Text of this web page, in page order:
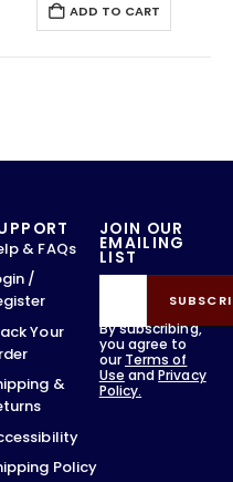
ADD TO CART
JOIN OUR
EMAILING
LIST
By subscribing,
you agree to
our Terms of
Use andPrivacy
Policy.
& FAQs
/
Your
&
Policy